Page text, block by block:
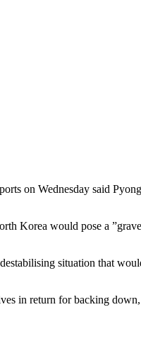
on Wednesday said
Korea would pose a
situation that
in return for backing